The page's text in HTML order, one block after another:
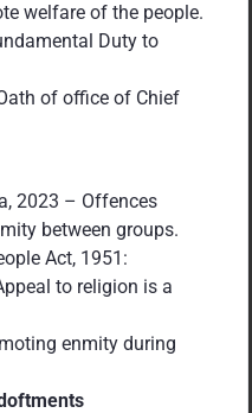
welfare of the people.
Duty to
of office of Chief
2023 – Offences
between groups.
Act, 1951:
to religion is a
enmity during